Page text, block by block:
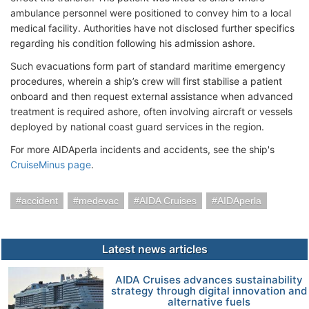
ambulance personnel were positioned to convey him to a local
medical facility. Authorities have not disclosed further specifics
regarding his condition following his admission ashore.
Such evacuations form part of standard maritime emergency
procedures, wherein a ship’s crew will first stabilise a patient
onboard and then request external assistance when advanced
treatment is required ashore, often involving aircraft or vessels
deployed by national coast guard services in the region.
For more AIDAperla incidents and accidents, see the ship's
CruiseMinus page.
accident medevac AIDA Cruises AIDAperla
Latest news articles
AIDA Cruises advances sustainability
strategy through digital innovation and
alternative fuels